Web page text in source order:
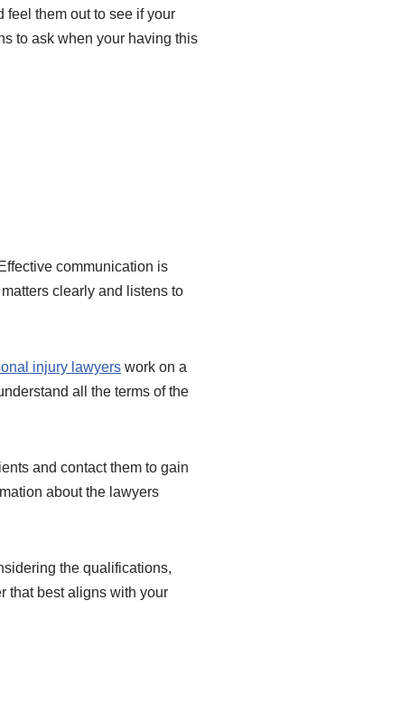
feel them out to see if your
to ask when your having this
communication is
clearly and listens to
injury lawyers work on a
all the terms of the
and contact them to gain
about the lawyers
the qualifications,
that best aligns with your